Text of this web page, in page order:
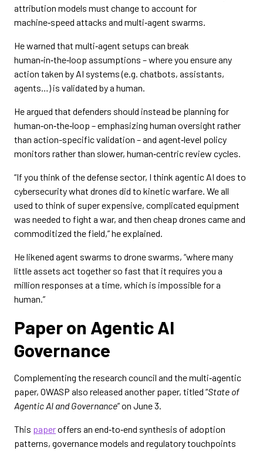
attribution models must change to account for
machine‑speed attacks and multi‑agent swarms.
He warned that multi‑agent setups can break
human‑in‑the‑loop assumptions – where you ensure any
action taken by AI systems (e.g. chatbots, assistants,
agents…) is validated by a human.
He argued that defenders should instead be planning for
human‑on‑the‑loop – emphasizing human oversight rather
than action-specific validation – and agent‑level policy
monitors rather than slower, human‑centric review cycles.
“If you think of the defense sector, I think agentic AI does to
cybersecurity what drones did to kinetic warfare. We all
used to think of super expensive, complicated equipment
was needed to fight a war, and then cheap drones came and
commoditized the field,” he explained.
He likened agent swarms to drone swarms, “where many
little assets act together so fast that it requires you a
million responses at a time, which is impossible for a
human.”
Paper on Agentic AI
Governance
Complementing the research council and the multi‑agentic
paper, OWASP also released another paper, titled “State of
Agentic AI and Governance” on June 3.
This paperoffers an end‑to‑end synthesis of adoption
patterns, governance models and regulatory touchpoints